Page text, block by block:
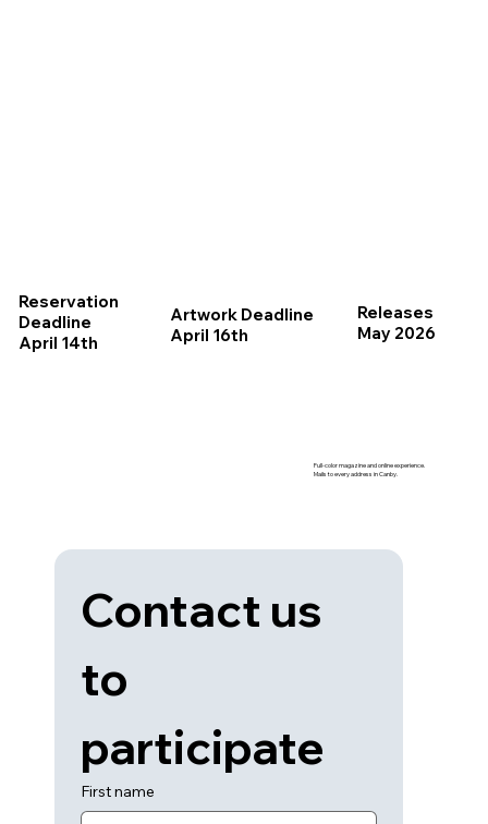
Reservation
Deadline
April 14th
Artwork Deadline
April 16th
Releases
May 2026
Full-color magazine and online experience.
Mails to every address in Canby.
Contact us
to
participate
First name